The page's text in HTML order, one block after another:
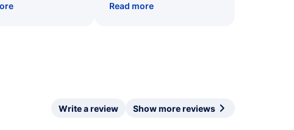
Read more
Write a review Show more reviews